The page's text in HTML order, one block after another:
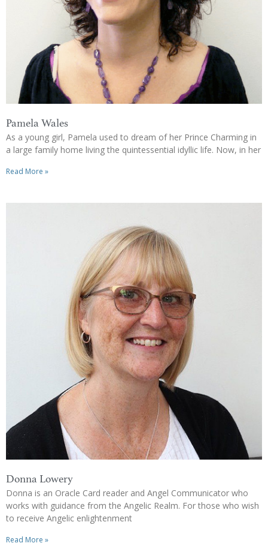
Pamela Wales
As a young girl, Pamela used to dream of her Prince Charming in
a large family home living the quintessential idyllic life. Now, in her
Read More »
Donna Lowery
Donna is an Oracle Card reader and Angel Communicator who
works with guidance from the Angelic Realm. For those who wish
to receive Angelic enlightenment
Read More »